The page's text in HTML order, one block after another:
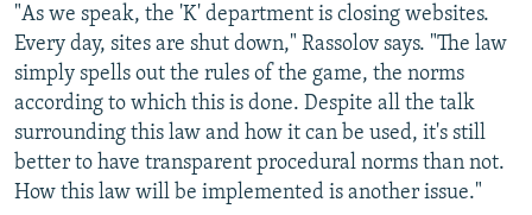
"As we speak, the 'K' department is closing websites.
Every day, sites are shut down," Rassolov says. "The law
simply spells out the rules of the game, the norms
according to which this is done. Despite all the talk
surrounding this law and how it can be used, it's still
better to have transparent procedural norms than not.
How this law will be implemented is another issue."